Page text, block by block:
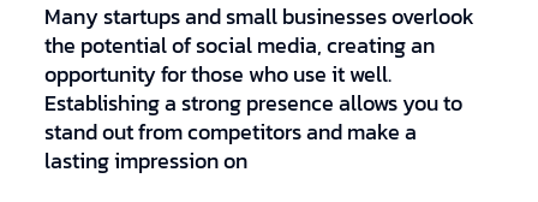
Many startups and small businesses overlook
the potential of social media, creating an
opportunity for those who use it well.
Establishing a strong presence allows you to
stand out from competitors and make a
lasting impression on